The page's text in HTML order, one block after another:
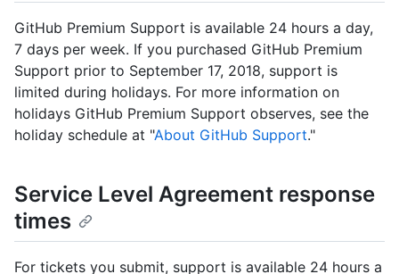
GitHub Premium Support is available 24 hours a day,
7 days per week. If you purchased GitHub Premium
Support prior to September 17, 2018, support is
limited during holidays. For more information on
holidays GitHub Premium Support observes, see the
holiday schedule at "About GitHub Support."
Service Level Agreement response
times
For tickets you submit, support is available 24 hours a